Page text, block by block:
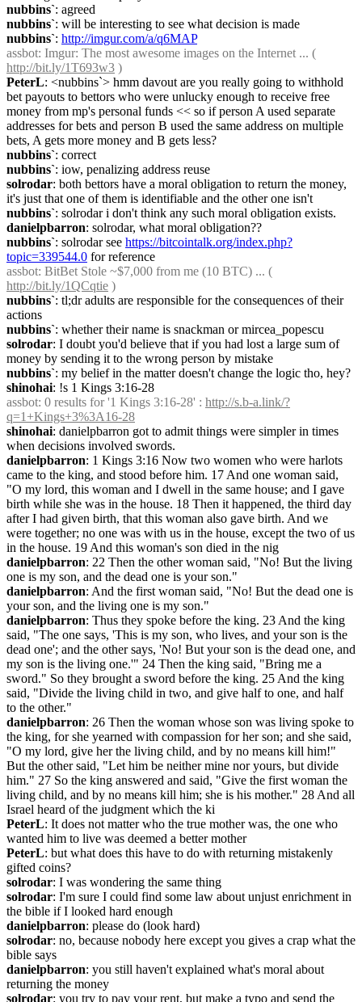
nubbins`: agreed
nubbins`: will be interesting to see what decision is made
nubbins`: http://imgur.com/a/q6MAP
assbot
http://bit.ly/1T693w3 )
PeterL: <nubbins`> hmm davout are you really going to withhold
bet payouts to bettors who were unlucky enough to receive free
money from mp's personal funds << so if person A used separate
addresses for bets and person B used the same address on multiple
bets, A gets more money and B gets less?
nubbins`: correct
nubbins`: iow, penalizing address reuse
solrodar: both bettors have a moral obligation to return the money,
it's just that one of them is identifiable and the other one isn't
nubbins`: solrodar i don't think any such moral obligation exists.
danielpbarron: solrodar, what moral obligation??
nubbins`: solrodar see https://bitcointalk.org/index.php?
topic=339544.0 for reference
assbot
http://bit.ly/1QCqtie )
nubbins`: tl;dr adults are responsible for the consequences of their
actions
nubbins`: whether their name is snackman or mircea_popescu
solrodar: I doubt you'd believe that if you had lost a large sum of
money by sending it to the wrong person by mistake
nubbins`: my belief in the matter doesn't change the logic tho, hey?
shinohai: !s 1 Kings 3:16-28
assbot: 0 results for '1 Kings 3:16-28' : http://s.b-a.link/?
q=1+Kings+3%3A16-28
shinohai: danielpbarron got to admit things were simpler in times
when decisions involved swords.
danielpbarron: 1 Kings 3:16 Now two women who were harlots
came to the king, and stood before him. 17 And one woman said,
"O my lord, this woman and I dwell in the same house; and I gave
birth while she was in the house. 18 Then it happened, the third day
after I had given birth, that this woman also gave birth. And we
were together; no one was with us in the house, except the two of us
in the house. 19 And this woman's son died in the nig
danielpbarron: 22 Then the other woman said, "No! But the living
one is my son, and the dead one is your son."
danielpbarron: And the first woman said, "No! But the dead one is
your son, and the living one is my son."
danielpbarron: Thus they spoke before the king. 23 And the king
said, "The one says, 'This is my son, who lives, and your son is the
dead one'; and the other says, 'No! But your son is the dead one, and
my son is the living one.'" 24 Then the king said, "Bring me a
sword." So they brought a sword before the king. 25 And the king
said, "Divide the living child in two, and give half to one, and half
to the other."
danielpbarron: 26 Then the woman whose son was living spoke to
the king, for she yearned with compassion for her son; and she said,
"O my lord, give her the living child, and by no means kill him!"
But the other said, "Let him be neither mine nor yours, but divide
him." 27 So the king answered and said, "Give the first woman the
living child, and by no means kill him; she is his mother." 28 And all
Israel heard of the judgment which the ki
PeterL: It does not matter who the true mother was, the one who
wanted him to live was deemed a better mother
PeterL: but what does this have to do with returning mistakenly
gifted coins?
solrodar: I was wondering the same thing
solrodar: I'm sure I could find some law about unjust enrichment in
the bible if I looked hard enough
danielpbarron: please do (look hard)
solrodar: no, because nobody here except you gives a crap what the
bible says
danielpbarron: you still haven't explained what's moral about
returning the money
solrodar: you try to pay your rent, but make a typo and send the